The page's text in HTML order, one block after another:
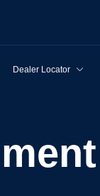
Dealer Locator